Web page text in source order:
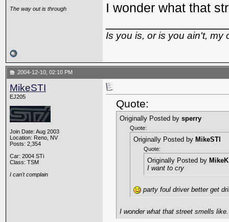
The way out is through
I wonder what that
Is you is, or is you ain't, my
2004-12-10, 02:10 PM
MikeSTI
EJ205
Join Date: Aug 2003
Location: Reno, NV
Posts: 2,354
Car: 2004 STi
Class: TSM
I can't complain
Quote:
Originally Posted by sperry
Quote:
Originally Posted by MikeSTI
Quote:
Originally Posted by MikeK
I want to cry
party foul driver better get
I wonder what that street smells like.